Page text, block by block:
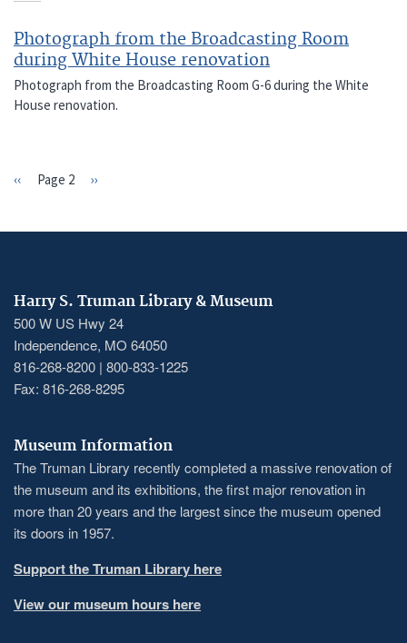
Photograph from the Broadcasting Room
during White House renovation
Photograph from the Broadcasting Room G-6 during the White
House renovation.
Previous
‹‹ Page 2
Next
››
Harry S. Truman Library & Museum
500 W US Hwy 24
Independence, MO 64050
816-268-8200 | 800-833-1225
Fax: 816-268-8295
Museum Information
The Truman Library recently completed a massive renovation of
the museum and its exhibitions, the first major renovation in
more than 20 years and the largest since the museum opened
its doors in 1957.
Support the Truman Library here
View our museum hours here